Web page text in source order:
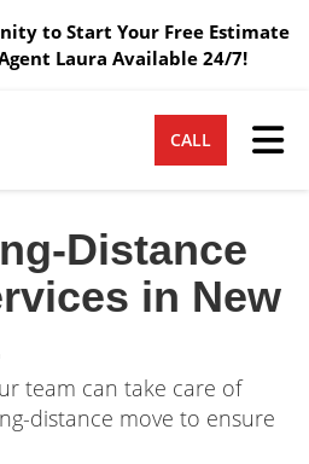
to Start Your Free Estimate
Laura Available 24/7!
CALL
Distance
in New
team can take care of
distance move to ensure